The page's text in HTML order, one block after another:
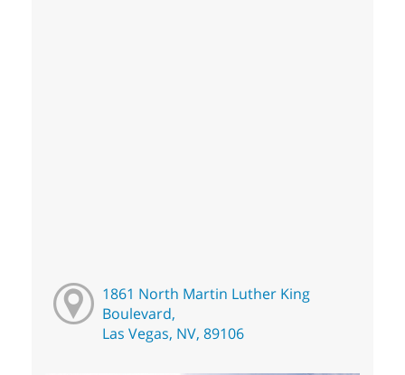
1861 North Martin Luther King
Boulevard,
Las Vegas, NV, 89106